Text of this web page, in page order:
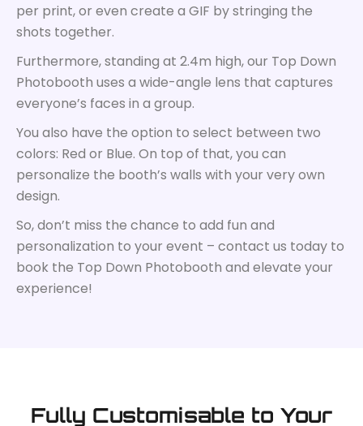
per print, or even create a GIF by stringing the
shots together.
Furthermore, standing at 2.4m high, our Top Down
Photobooth uses a wide-angle lens that captures
everyone’s faces in a group.
You also have the option to select between two
colors: Red or Blue. On top of that, you can
personalize the booth’s walls with your very own
design.
So, don’t miss the chance to add fun and
personalization to your event – contact us today to
book the Top Down Photobooth and elevate your
experience!
Fully Customisable to Your